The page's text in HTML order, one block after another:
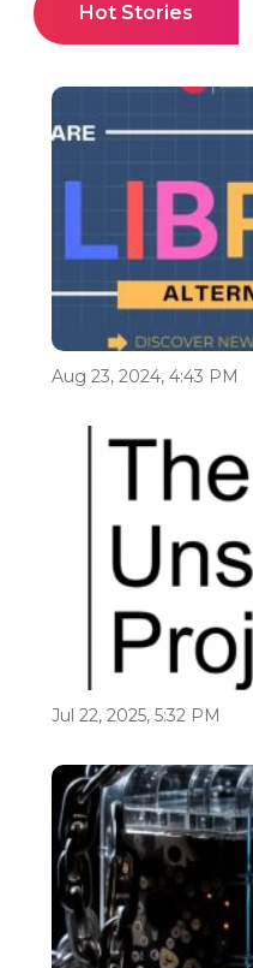
Hot Stories
Aug 23, 2024, 4:43 PM
Jul 22, 2025, 5:32 PM